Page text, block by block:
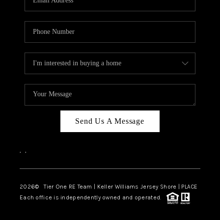
ABOUT PLACE
CONNECT
TOP AREAS
BLOG
TIER ONE PERKS
Send Us A Message
, ,
2026© Tier One RE Team | Keller Williams Jersey Shore | PLACE
Each office is independently owned and operated.